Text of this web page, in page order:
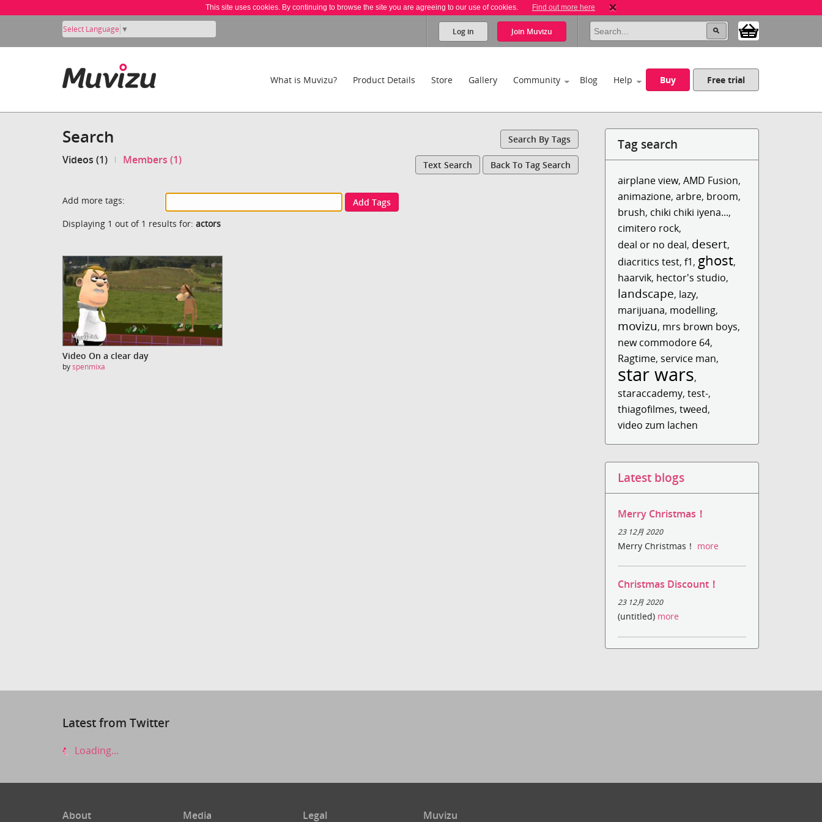
This site uses cookies. By continuing to browse the site you are agreeing to our use of cookies. Find out more here
Select Language ▼ Log in Join Muvizu
What is Muvizu? Product Details Store Gallery Community Blog Help Buy Free trial
Search Search By Tags
Videos (1) Members (1) Text Search Back To Tag Search
Add more tags:
Add Tags
Displaying 1 out of 1 results for: actors
Video On a clear day
byspenmixa
Tag search
airplane view,AMD Fusion,
animazione,arbre, broom,
brush, chiki chiki iyena...,
cimitero rock,
deal or no deal, desert,
diacritics test,f1, ghost,
haarvik, hector's studio,
landscape, lazy,
marijuana, modelling,
movizu, mrs brown boys,
new commodore 64,
Ragtime, service man,
star wars,
staraccademy,test-,
thiagofilmes,tweed,
video zum lachen
Latest blogs
Merry Christmas！
23 12月 2020
Merry Christmas！ more
Christmas Discount！
23 12月 2020
(untitled) more
Latest from Twitter
Loading...
About Media Legal Muvizu